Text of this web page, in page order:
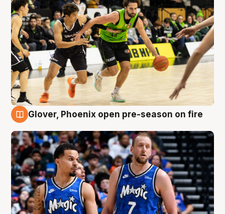
Glover, Phoenix open pre-season on fire